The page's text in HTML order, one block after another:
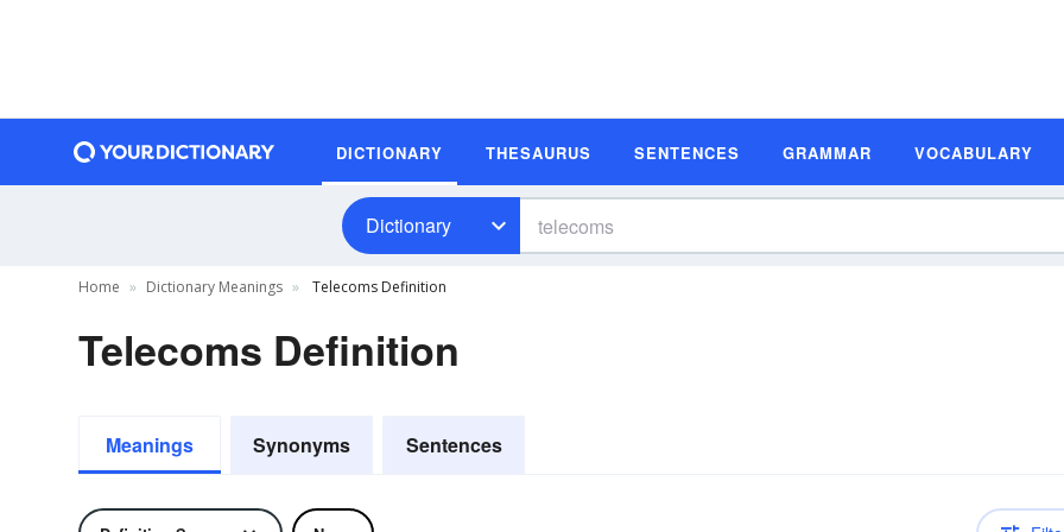
DICTIONARY THESAURUS SENTENCES GRAMMAR VOCABULARY
Dictionary
Home Dictionary Meanings Telecoms Definition
Telecoms Definition
Meanings Synonyms Sentences